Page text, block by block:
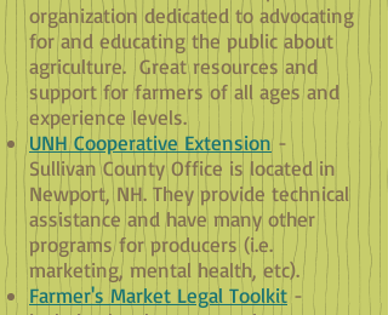
organization dedicated to advocating
for and educating the public about
agriculture. Great resources and
support for farmers of all ages and
experience levels.
UNH Cooperative Extension -
Sullivan County Office is located in
Newport, NH. They provide technical
assistance and have many other
programs for producers (i.e.
marketing, mental health, etc).
Farmer's Market Legal Toolkit -